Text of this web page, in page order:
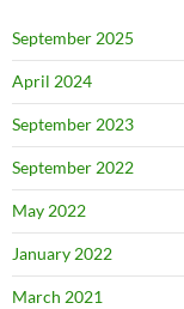
September 2025
April 2024
September 2023
September 2022
May 2022
January 2022
March 2021